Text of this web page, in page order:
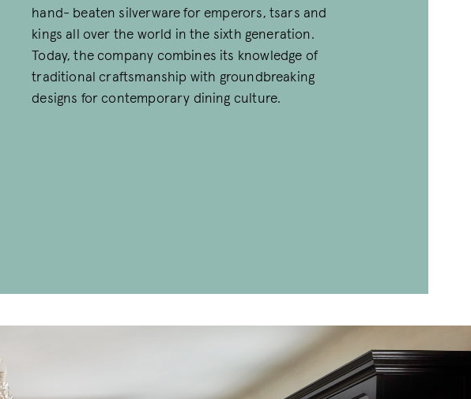
hand- beaten silverware for emperors, tsars and
kings all over the world in the sixth generation.
Today, the company combines its knowledge of
traditional craftsmanship with groundbreaking
designs for contemporary dining culture.